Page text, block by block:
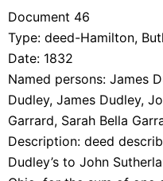
Document 46
Type: deed-Hamilton,
Date: 1832
Named persons: James
Dudley, James Dudley,
Garrard, Sarah Bella
Description: deed
Dudley’s to John